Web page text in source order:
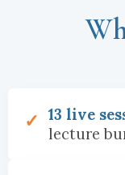
13 live
lecture